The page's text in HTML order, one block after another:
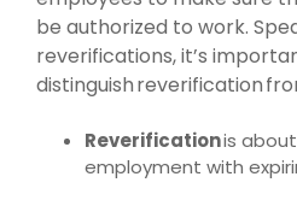
be authorized to work.
reverifications, it’s
distinguish reverification
Reverificationis
employment with